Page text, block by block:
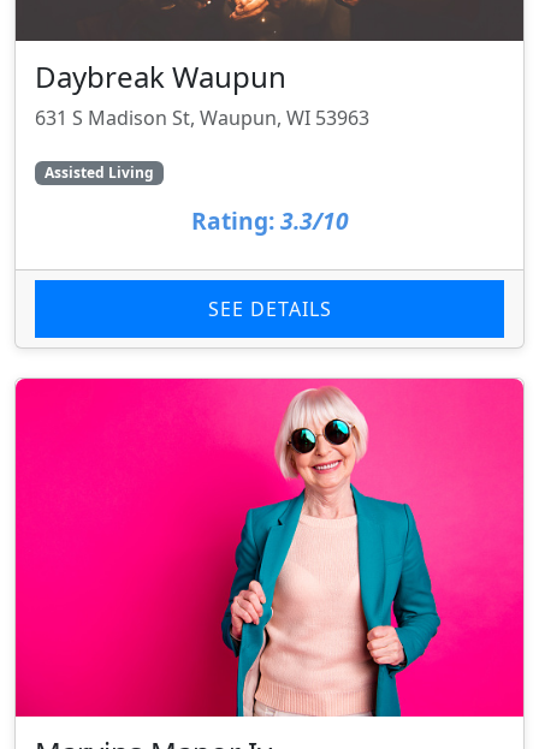
Daybreak Waupun
631 S Madison St, Waupun, WI 53963
Assisted Living
Rating: 3.3/10
SEE DETAILS